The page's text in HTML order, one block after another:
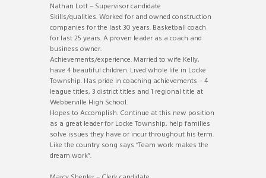
Nathan Lott – Supervisor candidate
Skills/qualities. Worked for and owned construction
companies for the last 30 years. Basketball coach
for last 25 years. A proven leader as a coach and
business owner.
Achievements/experience. Married to wife Kelly,
have 4 beautiful children. Lived whole life in Locke
Township. Has pride in coaching achievements – 4
league titles, 3 district titles and 1 regional title at
Webberville High School.
Hopes to Accomplish. Continue at this new position
as a great leader for Locke Township, help families
solve issues they have or incur throughout his term.
Like the country song says “Team work makes the
dream work”.